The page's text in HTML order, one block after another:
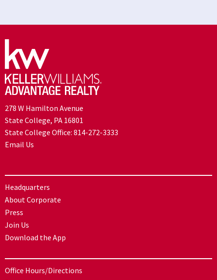
278 W Hamilton Avenue
State College, PA 16801
State College Office: 814-272-3333
Email Us
Headquarters
About Corporate
Press
Join Us
Download the App
Office Hours/Directions